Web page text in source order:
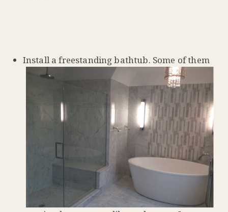
Install a freestanding bathtub. Some of them